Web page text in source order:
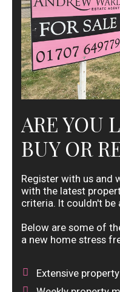
ARE YOU
BUY OR
Register with us and
with the latest
criteria. It couldn't be
Below are some of
a new home stress
Extensive